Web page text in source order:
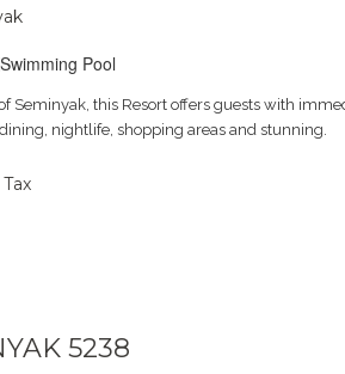
Seminyak, this Resort offers guests with
nightlife, shopping areas and stunning.
5238